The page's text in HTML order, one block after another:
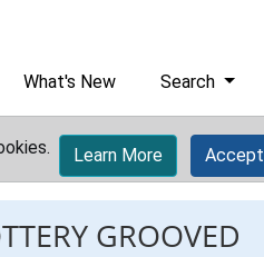
What's New Search
Learn More Accept
GROOVED